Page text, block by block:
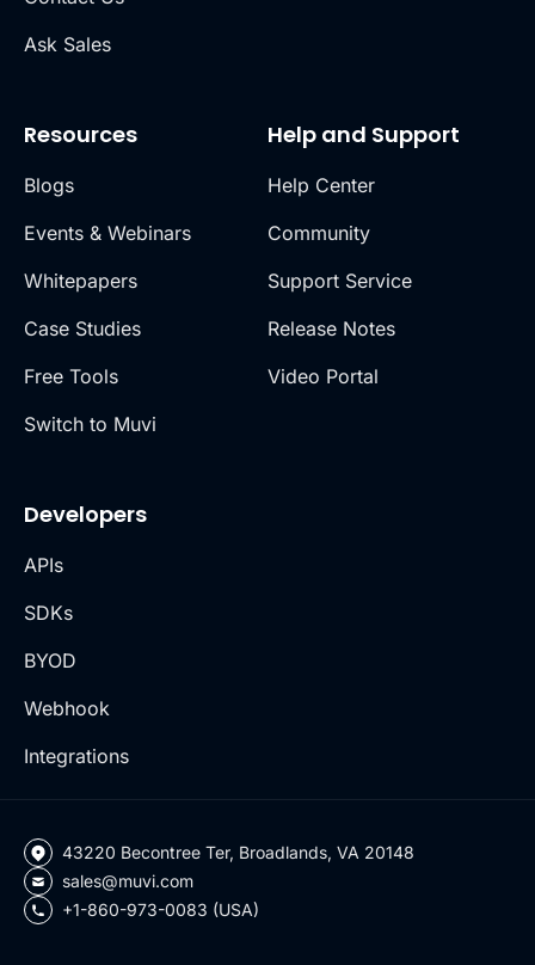
Ask Sales
Resources
Blogs
Events & Webinars
Whitepapers
Case Studies
Free Tools
Switch to Muvi
Help and Support
Help Center
Community
Support Service
Release Notes
Video Portal
Developers
APIs
SDKs
BYOD
Webhook
Integrations
43220 Becontree Ter, Broadlands, VA 20148
sales@muvi.com
+1-860-973-0083 (USA)